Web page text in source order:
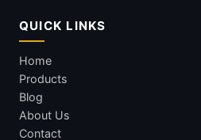
QUICK LINKS
Home
Products
Blog
About Us
Contact